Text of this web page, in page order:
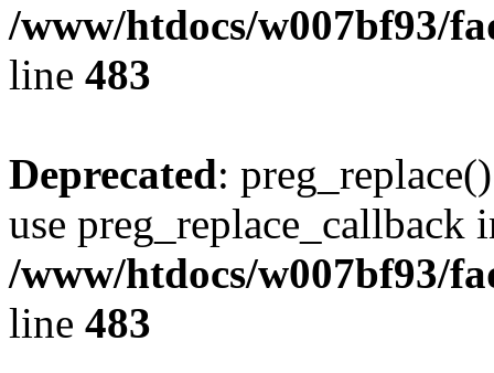
/www/htdocs/w007bf93/
line 483
Deprecated:
use preg_replace_callback
/www/htdocs/w007bf93/
line 483